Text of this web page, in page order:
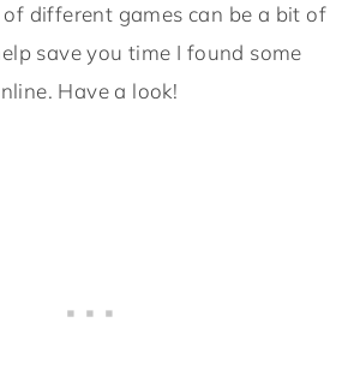
of different games can be a bit of
save you time I found some
Have a look!